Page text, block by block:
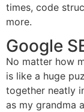
times, code
more.
Google
No matter how
is like a huge
together neatly
as my grandma